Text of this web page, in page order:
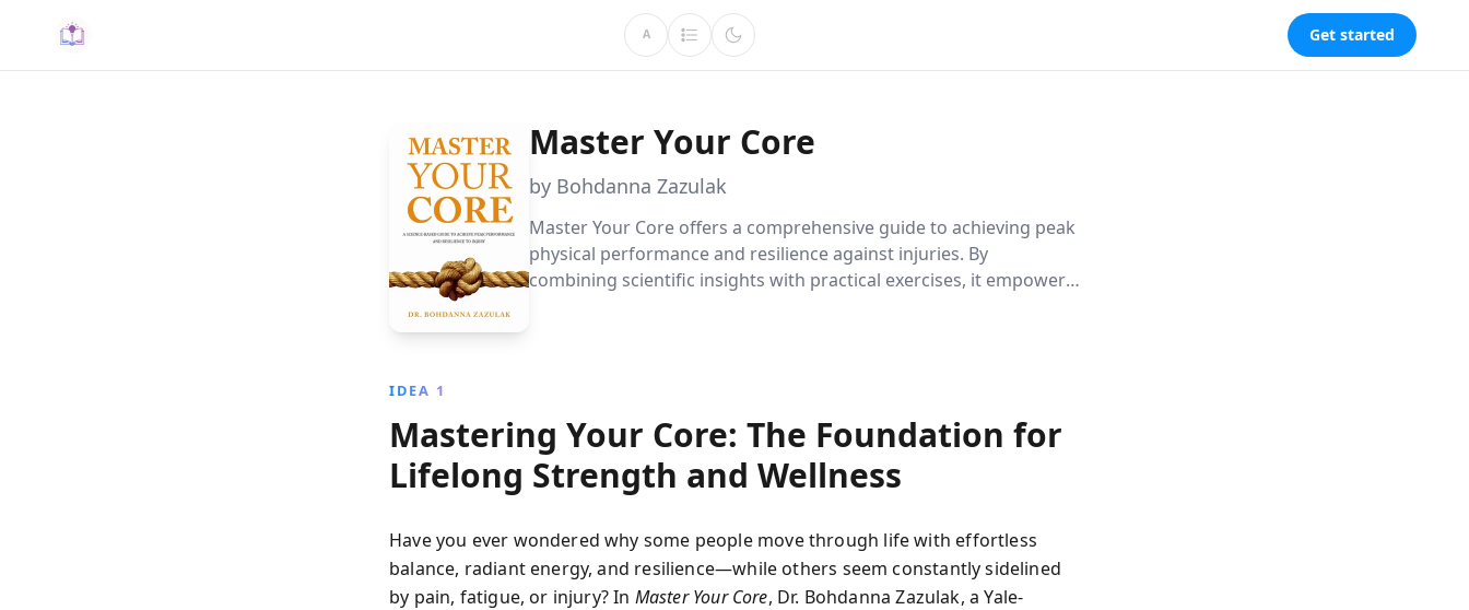
A Get started
Master Your Core
by Bohdanna Zazulak
Master Your Core offers a comprehensive guide to achieving peak
physical performance and resilience against injuries. By
combining scientific insights with practical exercises, it empowers
IDEA 1
Mastering Your Core: The Foundation for
Lifelong Strength and Wellness
Have you ever wondered why some people move through life with effortless
balance, radiant energy, and resilience—while others seem constantly sidelined
by pain, fatigue, or injury? In Master Your Core, Dr. Bohdanna Zazulak, a Yale-